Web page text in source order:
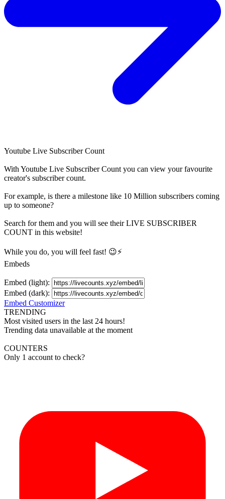
Youtube Live Subscriber Count
With Youtube Live Subscriber Count you can view your favourite
creator's subscribercount.
For example, is there a milestone like 10 Million subscribers coming
up to someone?
Search for them and you will see their LIVE SUBSCRIBER
COUNT in this website!
While you do, you will feel fast! 😉⚡
Embeds
Embed (light):
Embed (dark):
Embed Customizer
TRENDING
Most visited users in the last 24 hours!
Trending data unavailable at the moment
COUNTERS
Only 1 account to check?